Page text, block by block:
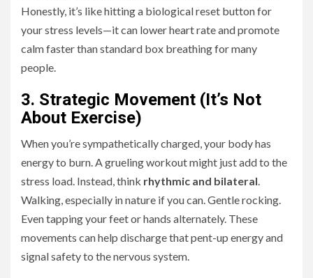
Honestly, it’s like hitting a biological reset button for
your stress levels—it can lower heart rate and promote
calm faster than standard box breathing for many
people.
3. Strategic Movement (It’s Not
About Exercise)
When you’re sympathetically charged, your body has
energy to burn. A grueling workout might just add to the
stress load. Instead, think rhythmic and bilateral.
Walking, especially in nature if you can. Gentle rocking.
Even tapping your feet or hands alternately. These
movements can help discharge that pent-up energy and
signal safety to the nervous system.